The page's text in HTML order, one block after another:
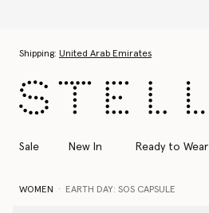
Shipping: United Arab Emirates
Sale New In Ready to Wear
WOMEN EARTH DAY: SOS CAPSULE